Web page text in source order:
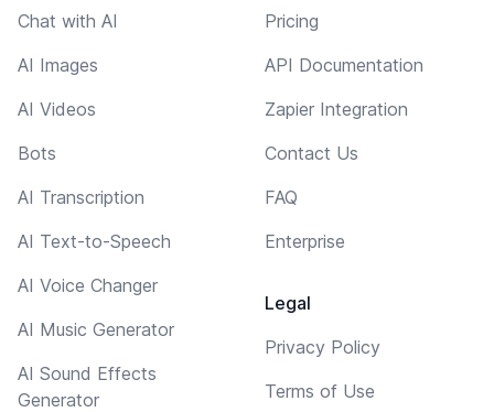
Chat with AI
AI Images
AI Videos
Bots
AI Transcription
AI Text-to-Speech
AI Voice Changer
AI Music Generator
AI Sound Effects
Generator
Pricing
API Documentation
Zapier Integration
Contact Us
FAQ
Enterprise
Legal
Privacy Policy
Terms of Use